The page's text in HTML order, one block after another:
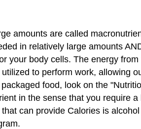
amounts are called
in relatively large amounts
your body cells. The energy
to perform work, allowing
food, look on the
in the sense that you require
can provide Calories is